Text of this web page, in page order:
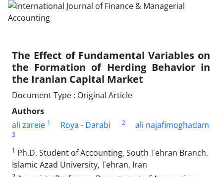
The Effect of Fundamental Variables on
the Formation of Herding Behavior in
the Iranian Capital Market
Document Type : Original Article
Authors
ali zareie 1 Roya - Darabi 2 ali najafimoghadam
3
1 Ph.D. Student of Accounting, South Tehran Branch,
Islamic Azad University, Tehran, Iran